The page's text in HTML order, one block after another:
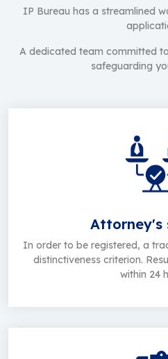
IP Bureau has a streamlined
A dedicated team committed
safeguarding
Attorney's
In order to be registered, a
distinctiveness criterion.
within 24